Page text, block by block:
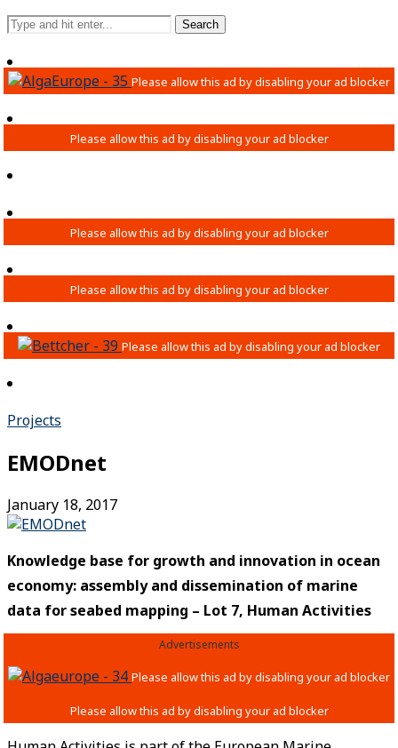
Projects
EMODnet
January 18, 2017
Knowledge base for growth and innovation in ocean
economy: assembly and dissemination of marine
data for seabed mapping – Lot 7, Human Activities
Advertisements